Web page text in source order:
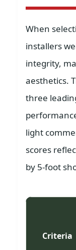
When
installers
integrity,
aesthetics.
three
light
scores
by 5-foot
Criteria